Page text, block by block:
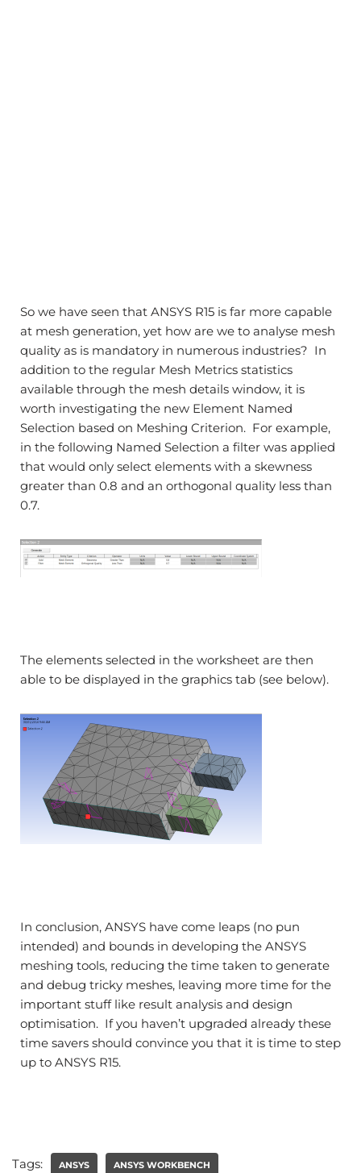
So we have seen that ANSYS R15 is far more capable
at mesh generation, yet how are we to analyse mesh
quality as is mandatory in numerous industries? In
addition to the regular Mesh Metrics statistics
available through the mesh details window, it is
worth investigating the new Element Named
Selection based on Meshing Criterion. For example,
in the following Named Selection a filter was applied
that would only select elements with a skewness
greater than 0.8 and an orthogonal quality less than
0.7.
The elements selected in the worksheet are then
able to be displayed in the graphics tab (see below).
In conclusion, ANSYS have come leaps (no pun
intended) and bounds in developing the ANSYS
meshing tools, reducing the time taken to generate
and debug tricky meshes, leaving more time for the
important stuff like result analysis and design
optimisation. If you haven’t upgraded already these
time savers should convince you that it is time to step
up to ANSYS R15.
Tags: ANSYS ANSYS WORKBENCH